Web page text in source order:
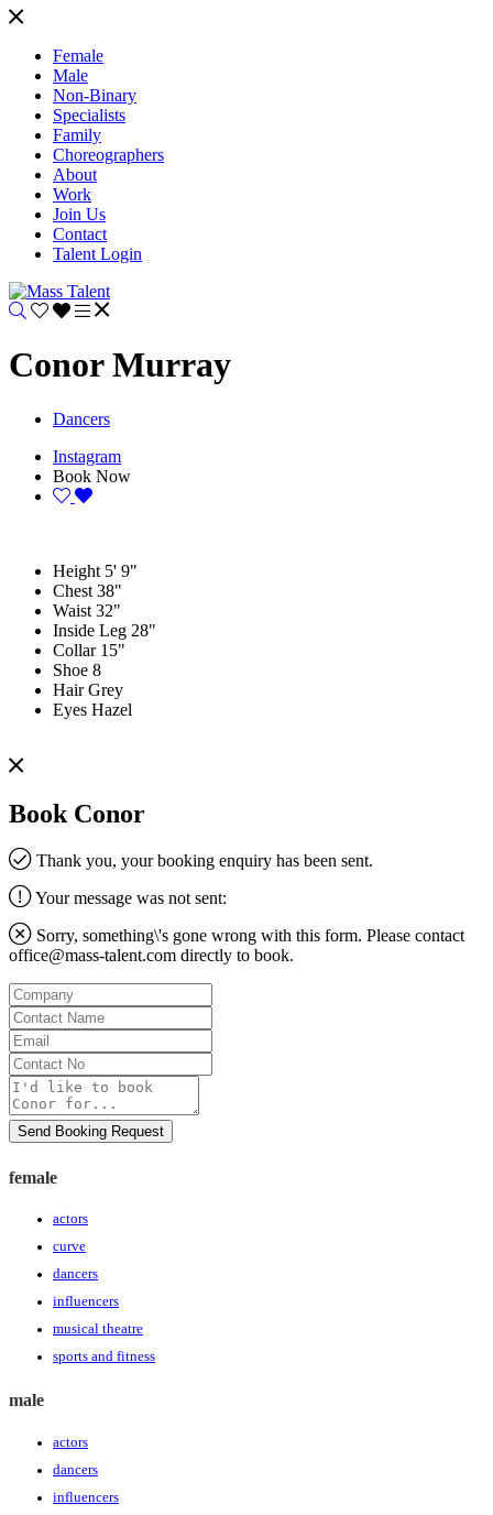
Female
Male
Non-Binary
Specialists
Family
Choreographers
About
Work
Join Us
Contact
Talent Login
Conor Murray
Dancers
Instagram
Book Now
Height 5' 9"
Chest 38"
Waist 32"
Inside Leg 28"
Collar 15"
Shoe 8
Hair Grey
Eyes Hazel
Book Conor
Thank you, your booking enquiry has been sent.
Your message was not sent:
Sorry, something\'s gone wrong with this form. Please contact
office@mass-talent.com directly to book.
Company
Contact
Name
Email
Contact
No
Message
Send Booking Request
female
actors
curve
dancers
influencers
musical theatre
sports and fitness
male
actors
dancers
influencers